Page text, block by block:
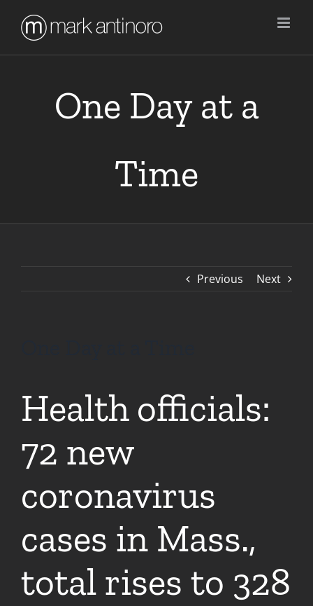
One Day at a
Time
Previous Next
Health officials:
72 new
coronavirus
cases in Mass.,
total rises to 328